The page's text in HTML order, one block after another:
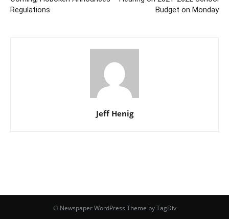
Regulations
Budget on Monday
Jeff Henig
© Newspaper WordPress Theme by TagDiv